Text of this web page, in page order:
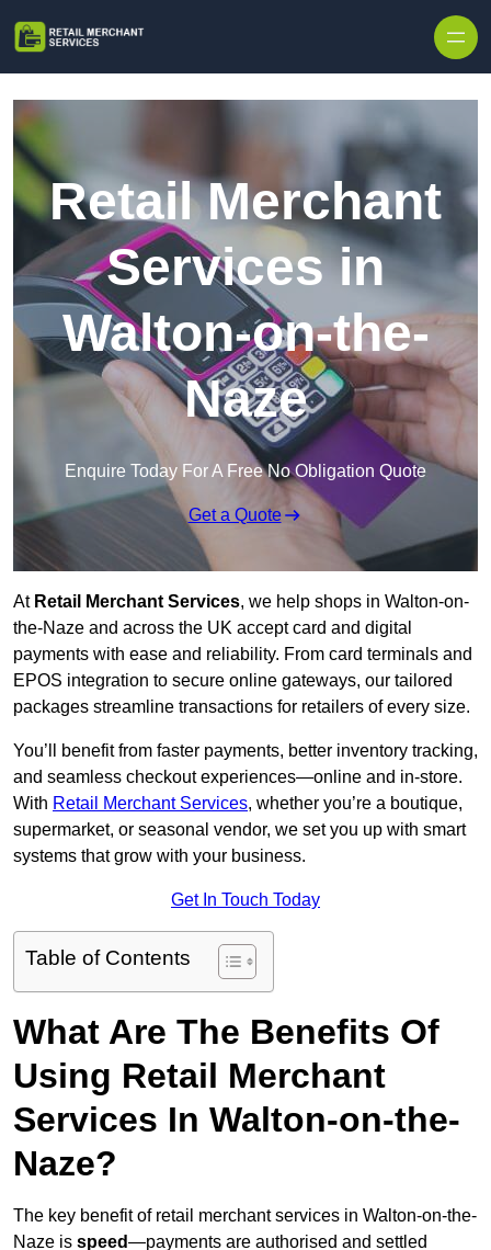
Retail Merchant
Services in
Walton-on-the-
Naze
Enquire Today For A Free No Obligation Quote
Get a Quote
At Retail Merchant Services, we help shops in Walton-on-
the-Naze and across the UK accept card and digital
payments with ease and reliability. From card terminals and
EPOS integration to secure online gateways, our tailored
packages streamline transactions for retailers of every size.
You’ll benefit from faster payments, better inventory tracking,
and seamless checkout experiences—online and in-store.
With Retail Merchant Services, whether you’re a boutique,
supermarket, or seasonal vendor, we set you up with smart
systems that grow with your business.
Get In Touch Today
Table of Contents
What Are The Benefits Of
Using Retail Merchant
Services In Walton-on-the-
Naze?
The key benefit of retail merchant services in Walton-on-the-
Naze is speed—payments are authorised and settled